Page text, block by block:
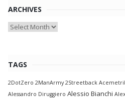
ARCHIVES
Archives
TAGS
2DotZero 2ManArmy 2Streetback
Alessandro Diruggiero Alessio Bianchi